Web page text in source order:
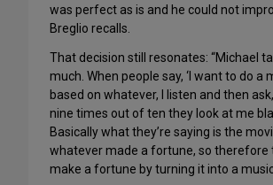
was perfect as is and he could not
Breglio recalls.
That decision still resonates: “Michael
much. When people say, ‘I want to do a
based on whatever, I listen and then ask,
nine times out of ten they look at me
Basically what they’re saying is the
whatever made a fortune, so therefore
make a fortune by turning it into a